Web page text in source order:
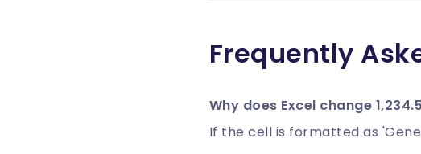
Frequently
Why does Excel change
If the cell is formatted as